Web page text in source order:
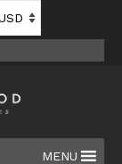
MENU